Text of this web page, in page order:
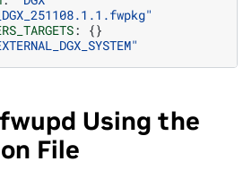
:
{}
Using the
File